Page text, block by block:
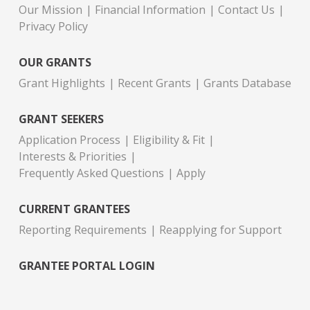
Our Mission
Financial Information
Contact Us
Privacy Policy
OUR GRANTS
Grant Highlights
Recent Grants Grants Database
GRANT SEEKERS
Application Process
Eligibility & Fit
Interests & Priorities
Frequently Asked Questions
Apply
CURRENT GRANTEES
Reporting Requirements
Reapplying for Support
GRANTEE PORTAL LOGIN